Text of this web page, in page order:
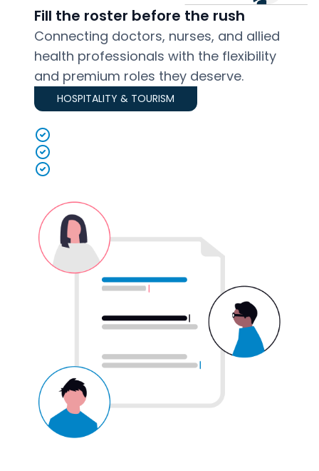
Fill the roster before the rush
Connecting doctors, nurses, and allied
health professionals with the flexibility
and premium roles they deserve.
HOSPITALITY & TOURISM